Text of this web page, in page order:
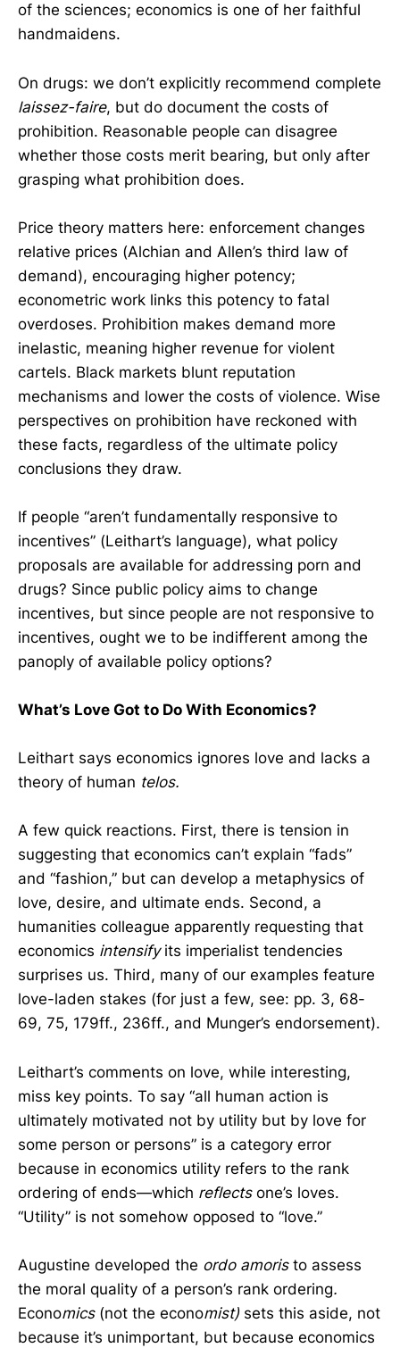
of the sciences; economics is one of her faithful
handmaidens.
On drugs: we don’t explicitly recommend complete
laissez-faire, but do document the costs of
prohibition. Reasonable people can disagree
whether those costs merit bearing, but only after
grasping what prohibition does.
Price theory matters here: enforcement changes
relative prices (Alchian and Allen’s third law of
demand), encouraging higher potency;
econometric work links this potency to fatal
overdoses. Prohibition makes demand more
inelastic, meaning higher revenue for violent
cartels. Black markets blunt reputation
mechanisms and lower the costs of violence. Wise
perspectives on prohibition have reckoned with
these facts, regardless of the ultimate policy
conclusions they draw.
If people “aren’t fundamentally responsive to
incentives” (Leithart’s language), what policy
proposals are available for addressing porn and
drugs? Since public policy aims to change
incentives, but since people are not responsive to
incentives, ought we to be indifferent among the
panoply of available policy options?
What’s Love Got to Do With Economics?
Leithart says economics ignores love and lacks a
theory of human telos.
A few quick reactions. First, there is tension in
suggesting that economics can’t explain “fads”
and “fashion,” but can develop a metaphysics of
love, desire, and ultimate ends. Second, a
humanities colleague apparently requesting that
economics intensifyits imperialist tendencies
surprises us. Third, many of our examples feature
love-laden stakes (for just a few, see: pp. 3, 68-
69, 75, 179ff., 236ff., and Munger’s endorsement).
Leithart’s comments on love, while interesting,
miss key points. To say “all human action is
ultimately motivated not by utility but by love for
some person or persons” is a category error
because in economics utility refers to the rank
ordering of ends—which reflectsone’s loves.
“Utility” is not somehow opposed to “love.”
Augustine developed the ordo amoris to assess
the moral quality of a person’s rank ordering.
Economics(not the economist) sets this aside, not
because it’s unimportant, but because economics